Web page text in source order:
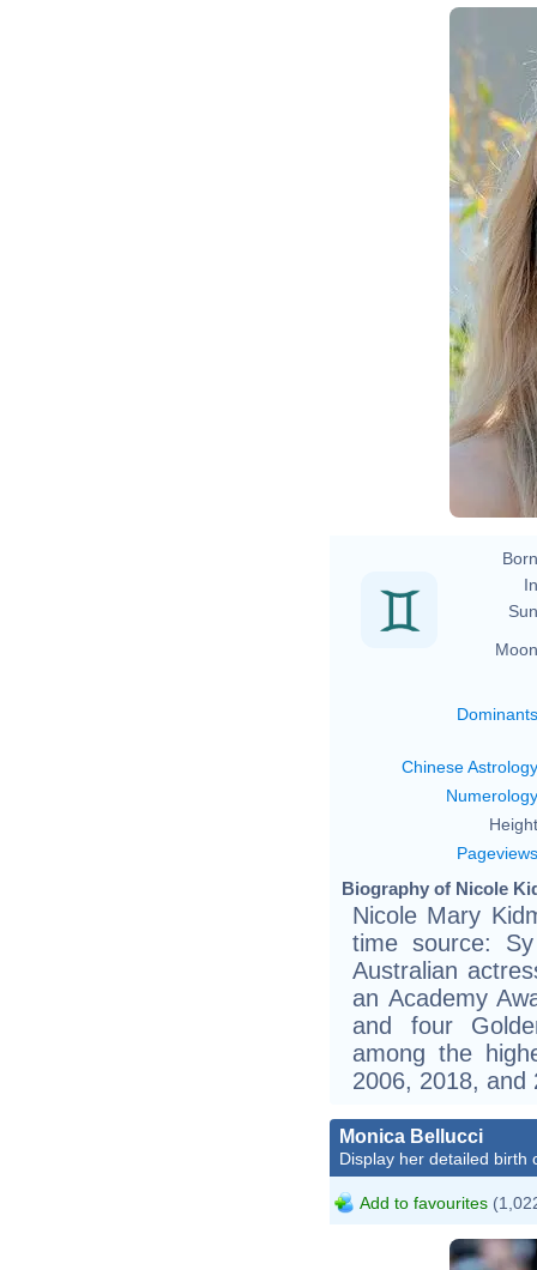
Dominants
Chinese Astrology
Numerology
Pageviews
Biography of Nicole
Nicole Mary
time source:
Australian
an Academy
and four
among the
2006, 2018, and
Monica Bellucci
Display her detailed birth
Add to favourites